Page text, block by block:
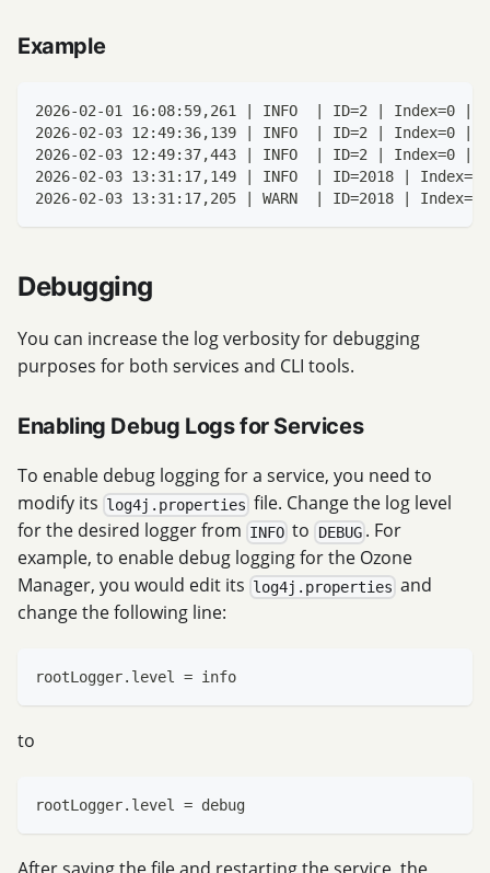
Example
2026-02-01 16:08:59,261 | INFO  | ID=2 | Index=0 |
2026-02-03 12:49:36,139 | INFO  | ID=2 | Index=0 |
2026-02-03 12:49:37,443 | INFO  | ID=2 | Index=0 |
2026-02-03 13:31:17,149 | INFO  | ID=2018 | Index=0 |
2026-02-03 13:31:17,205 | WARN  | ID=2018 | Index=0 |
Debugging
You can increase the log verbosity for debugging
purposes for both services and CLI tools.
Enabling Debug Logs for Services
To enable debug logging for a service, you need to
modify its log4j.properties file. Change the log level
for the desired logger from INFO to DEBUG. For
example, to enable debug logging for the Ozone
Manager, you would edit its log4j.properties and
change the following line:
rootLogger.level = info
to
rootLogger.level = debug